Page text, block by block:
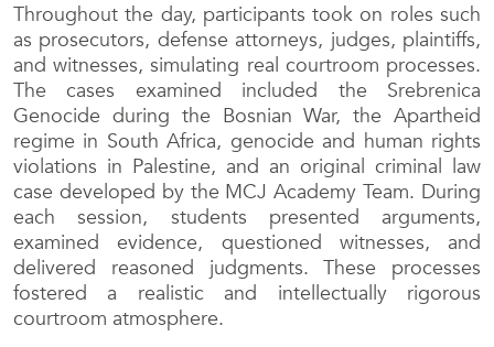
Throughout the day, participants took on roles such
as prosecutors, defense attorneys, judges, plaintiffs,
and witnesses, simulating real courtroom processes.
The cases examined included the Srebrenica
Genocide during the Bosnian War, the Apartheid
regime in South Africa, genocide and human rights
violations in Palestine, and an original criminal law
case developed by the MCJ Academy Team. During
each session, students presented arguments,
examined evidence, questioned witnesses, and
delivered reasoned judgments. These processes
fostered a realistic and intellectually rigorous
courtroom atmosphere.